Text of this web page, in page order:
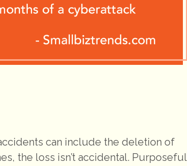
can include the deletion of
the loss isn’t accidental. Purposeful